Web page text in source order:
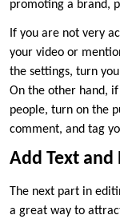
promoting a brand,
If you are not very
your video or
the settings, turn
On the other hand,
people, turn on the
comment, and tag
Add Text and
The next part in
a great way to